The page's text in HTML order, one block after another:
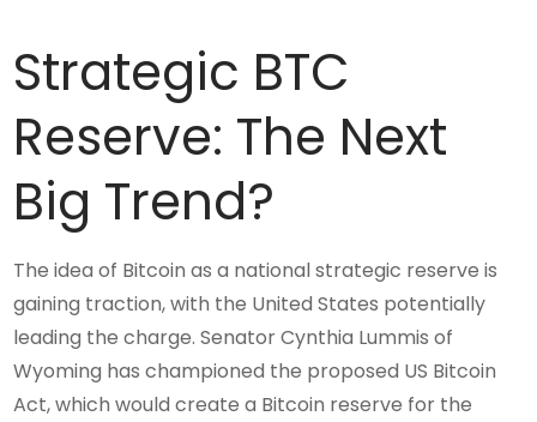
Strategic BTC
Reserve: The Next
Big Trend?
The idea of Bitcoin as a national strategic reserve is
gaining traction, with the United States potentially
leading the charge. Senator Cynthia Lummis of
Wyoming has championed the proposed US Bitcoin
Act, which would create a Bitcoin reserve for the